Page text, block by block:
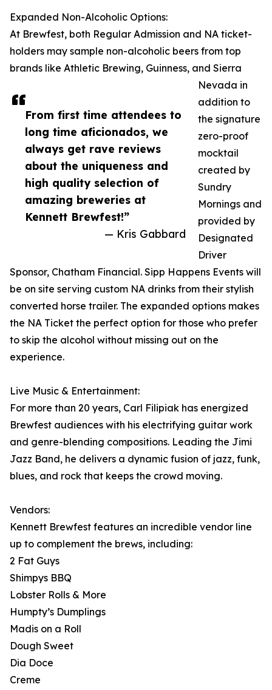
From first time attendees to
long time aficionados, we
always get rave reviews
about the uniqueness and
high quality selection of
amazing breweries at
Kennett Brewfest!”
— Kris Gabbard
Expanded Non-Alcoholic Options:
At Brewfest, both Regular Admission and NA ticket-
holders may sample non-alcoholic beers from top
brands like Athletic Brewing, Guinness, and Sierra
Nevada in
addition to
the signature
zero-proof
mocktail
created by
Sundry
Mornings and
provided by
Designated
Driver
Sponsor, Chatham Financial. Sipp Happens Events will
be on site serving custom NA drinks from their stylish
converted horse trailer. The expanded options makes
the NA Ticket the perfect option for those who prefer
to skip the alcohol without missing out on the
experience.
Live Music & Entertainment:
For more than 20 years, Carl Filipiak has energized
Brewfest audiences with his electrifying guitar work
and genre-blending compositions. Leading the Jimi
Jazz Band, he delivers a dynamic fusion of jazz, funk,
blues, and rock that keeps the crowd moving.
Vendors:
Kennett Brewfest features an incredible vendor line
up to complement the brews, including:
2 Fat Guys
Shimpys BBQ
Lobster Rolls & More
Humpty’s Dumplings
Madis on a Roll
Dough Sweet
Dia Doce
Creme